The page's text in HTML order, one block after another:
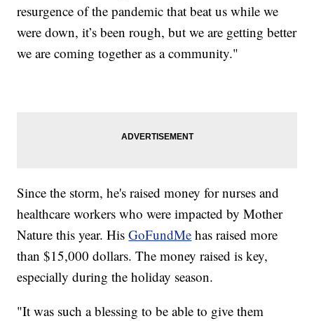
resurgence of the pandemic that beat us while we
were down, it’s been rough, but we are getting better
we are coming together as a community."
Since the storm, he's raised money for nurses and
healthcare workers who were impacted by Mother
Nature this year. HisGoFundMe has raised more
than $15,000 dollars. The money raised is key,
especially during the holiday season.
"It was such a blessing to be able to give them